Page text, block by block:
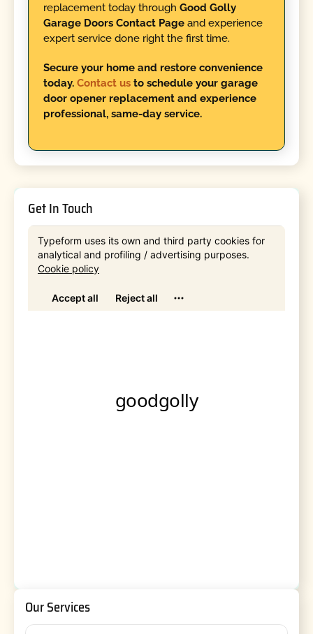
replacement today through Good Golly
Garage Doors Contact Pageand experience
expert service done right the first time.
Secure your home and restore convenience
today.Contact usto schedule your garage
door opener replacement and experience
professional, same-day service.
Get In Touch
Our Services